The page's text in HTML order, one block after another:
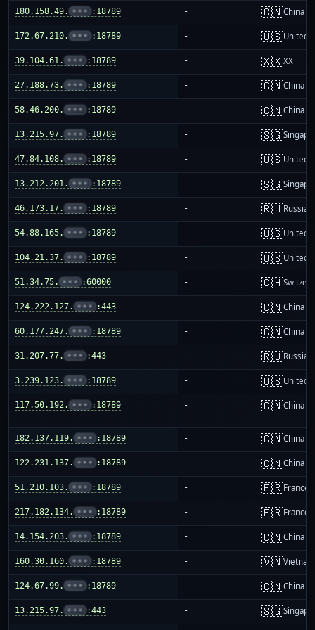
180.158.49. ••• :18789 - 🇨🇳China
172.67.210. ••• :18789 - 🇺🇸United
39.104.61. ••• :18789 - 🇽🇽XX
27.188.73. ••• :18789 - 🇨🇳China
58.46.200. ••• :18789 - 🇨🇳China
13.215.97. ••• :18789 - 🇸🇬
47.84.108. ••• :18789 - 🇺🇸United
13.212.201. ••• :18789 - 🇸🇬
46.173.17. ••• :18789 - 🇷🇺Russia
54.88.165. ••• :18789 - 🇺🇸United
104.21.37. ••• :18789 - 🇺🇸United
51.34.75. ••• :60000 - 🇨🇭
124.222.127. ••• :443 - 🇨🇳China
60.177.247. ••• :18789 - 🇨🇳China
31.207.77. ••• :443 - 🇷🇺Russia
3.239.123. ••• :18789 - 🇺🇸United
117.50.192. ••• :18789 - 🇨🇳China
182.137.119. ••• :18789 - 🇨🇳China
122.231.137. ••• :18789 - 🇨🇳China
51.210.103. ••• :18789 - 🇫🇷France
217.182.134. ••• :18789 - 🇫🇷France
14.154.203. ••• :18789 - 🇨🇳China
160.30.160. ••• :18789 - 🇻🇳Vietnam
124.67.99. ••• :18789 - 🇨🇳China
13.215.97. ••• :443 - 🇸🇬